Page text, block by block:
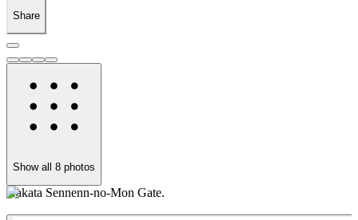
Share
Show all 8 photos
Hakata Sennenn-no-Mon Gate.